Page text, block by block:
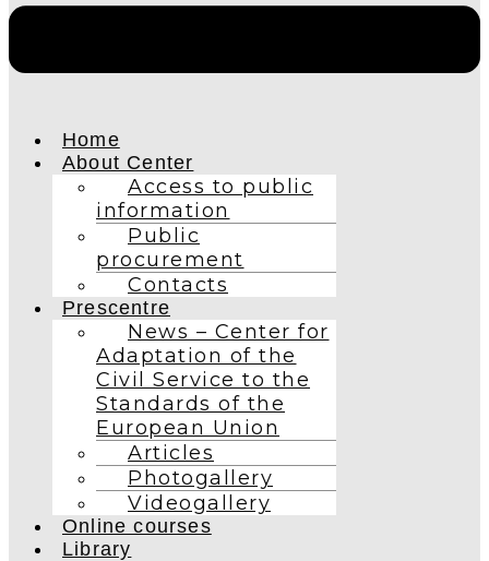
Home
About Center
Access to public
information
Public
procurement
Contacts
Prescentre
News – Center for
Adaptation of the
Civil Service to the
Standards of the
European Union
Articles
Photogallery
Videogallery
Online courses
Library